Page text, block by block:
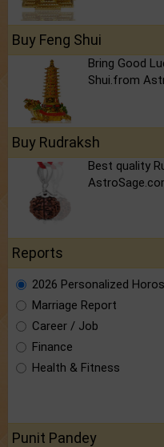
Buy Feng Shui
Bring Good
Shui.from
Buy Rudraksh
Best quality
Reports
2026 Personalized
Marriage Report
Career / Job
Finance
Health & Fitness
Punit Pandey